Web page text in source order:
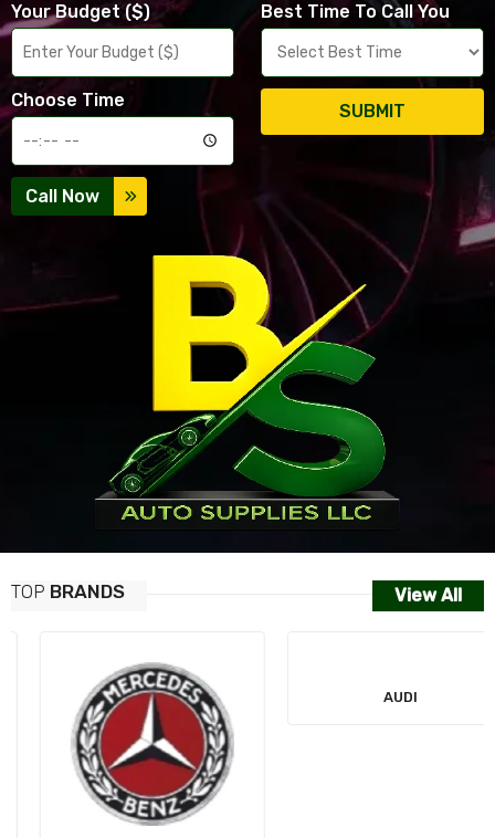
Your Budget ($) Best Time To Call You
Choose Time
SUBMIT
Call Now
TOP BRANDS View All